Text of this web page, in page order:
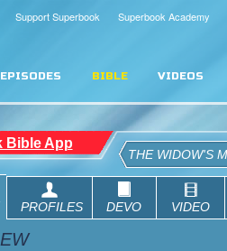
Superbook Academy
Support Superbook
EPISODES BIBLE VIDEOS